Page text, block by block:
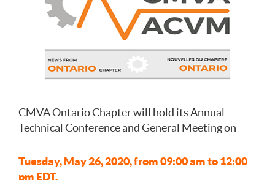
CMVA Ontario Chapter will hold its Annual
Technical Conference and General Meeting on
Tuesday, May 26, 2020, from 09:00 am to 12:00
pm EDT.